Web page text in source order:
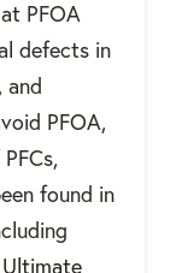
PFOA
defects in
and
PFOA,
found in